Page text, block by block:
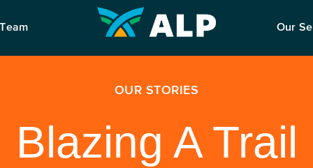
Our
OUR STORIES
Blazing A Trail